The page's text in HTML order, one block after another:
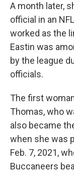
A month later,
official in an
worked as the
Eastin was
by the league
officials.
The first
Thomas, who
also became
when she was
Feb. 7, 2021,
Buccaneers